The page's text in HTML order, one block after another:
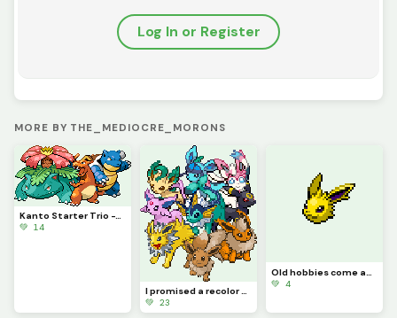
Log In or Register
MORE BY THE_MEDIOCRE_MORONS
Kanto Starter Trio -This_Idiot
💚 14
I promised a recolor several times, and now I finally deliver. @this_idiot
💚 23
Old hobbies come anew, along with an announcement - This_Idiot
💚 4